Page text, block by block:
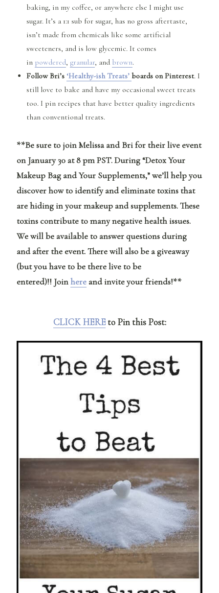
baking, in my coffee, or anywhere else I might use
sugar. It’s a 1:1 sub for sugar, has no gross aftertaste,
isn’t made from chemicals like some artificial
sweeteners, and is low glycemic. It comes
in powdered, granular, and brown.
Follow Bri’s ‘Healthy-ish Treats’boards on Pinterest. I
still love to bake and have my occasional sweet treats
too. I pin recipes that have better quality ingredients
than conventional treats.
**Be sure to join Melissa and Bri for their live event
on January 30 at 8 pm PST. During “Detox Your
Makeup Bag and Your Supplements,” we’ll help you
discover how to identify and eliminate toxins that
are hiding in your makeup and supplements. These
toxins contribute to many negative health issues.
We will be available to answer questions during
and after the event. There will also be a giveaway
(but you have to be there live to be
entered)!! Joinhereand invite your friends!**
CLICK HEREto Pin this Post: